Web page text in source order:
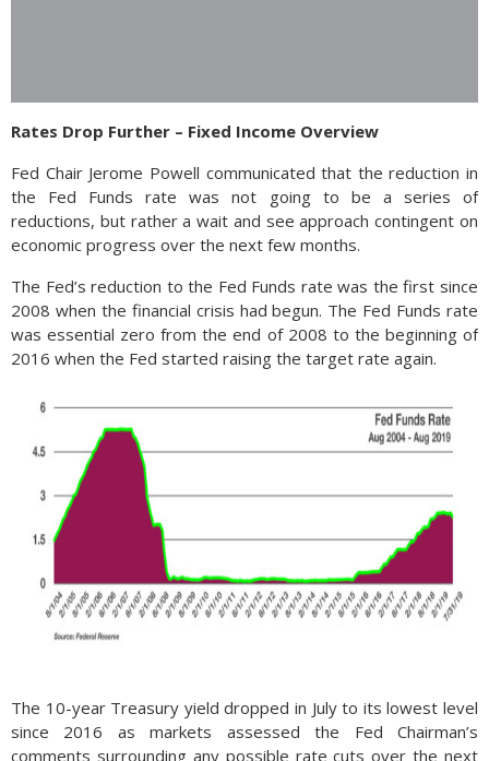
Rates Drop Further – Fixed Income Overview
Fed Chair Jerome Powell communicated that the reduction in
the Fed Funds rate was not going to be a series of
reductions, but rather a wait and see approach contingent on
economic progress over the next few months.
The Fed’s reduction to the Fed Funds rate was the first since
2008 when the financial crisis had begun. The Fed Funds rate
was essential zero from the end of 2008 to the beginning of
2016 when the Fed started raising the target rate again.
The 10-year Treasury yield dropped in July to its lowest level
since 2016 as markets assessed the Fed Chairman’s
comments surrounding any possible rate cuts over the next